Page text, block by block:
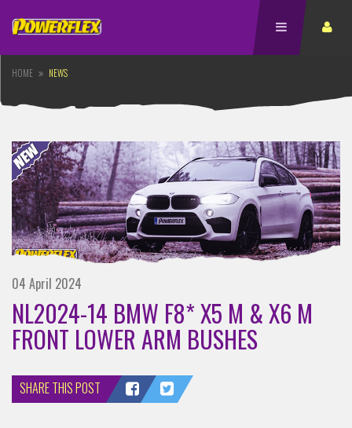
HOME NEWS
04 April 2024
NL2024-14 BMW F8* X5 M & X6 M
FRONT LOWER ARM BUSHES
SHARE THIS POST